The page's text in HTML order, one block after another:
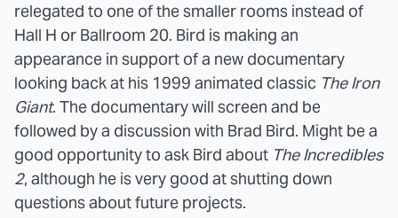
relegated to one of the smaller rooms instead of
Hall H or Ballroom 20. Bird is making an
appearance in support of a new documentary
looking back at his 1999 animated classic The Iron
Giant. The documentary will screen and be
followed by a discussion with Brad Bird. Might be a
good opportunity to ask Bird about The Incredibles
2, although he is very good at shutting down
questions about future projects.